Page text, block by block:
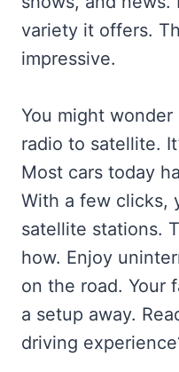
variety it offers.
impressive.
You might
radio to satellite.
Most cars today
With a few clicks,
satellite stations.
how. Enjoy
on the road. Your
a setup away.
driving